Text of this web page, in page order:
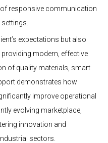
responsive communication
expectations but also
modern, effective
of quality materials, smart
demonstrates how
improve operational
evolving marketplace,
innovation and
sectors.